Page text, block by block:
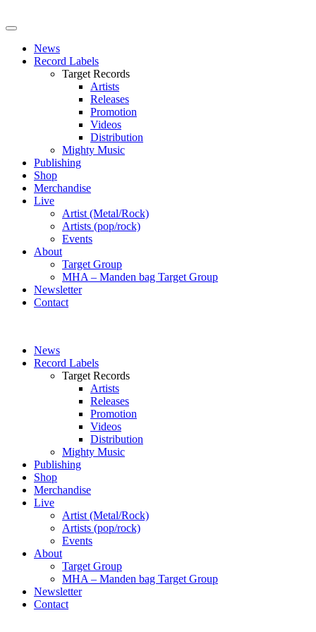
News
Record Labels
Target Records
Artists
Releases
Promotion
Videos
Distribution
Mighty Music
Publishing
Shop
Merchandise
Live
Artist (Metal/Rock)
Artists (pop/rock)
Events
About
Target Group
MHA – Manden bag Target Group
Newsletter
Contact
News
Record Labels
Target Records
Artists
Releases
Promotion
Videos
Distribution
Mighty Music
Publishing
Shop
Merchandise
Live
Artist (Metal/Rock)
Artists (pop/rock)
Events
About
Target Group
MHA – Manden bag Target Group
Newsletter
Contact